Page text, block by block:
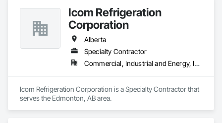
Icom Refrigeration
Corporation
Alberta
Specialty Contractor
Commercial, Industrial and Energy, Institutional
Icom Refrigeration Corporation is a Specialty Contractor that
serves the Edmonton, AB area.